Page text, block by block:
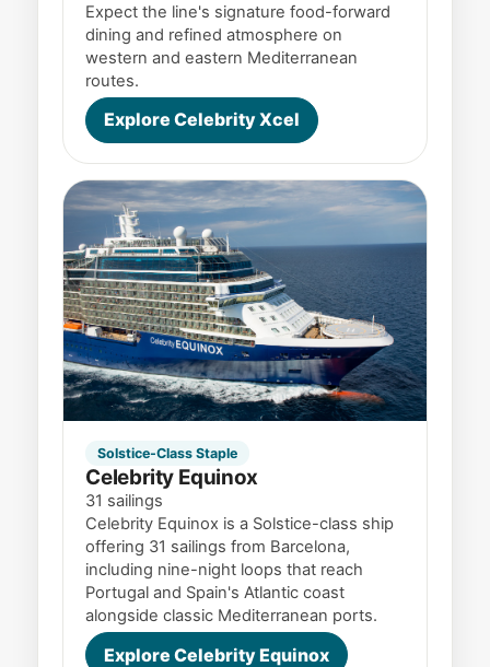
Expect the line's signature food-forward
dining and refined atmosphere on
western and eastern Mediterranean
routes.
Explore Celebrity Xcel
Solstice-Class Staple
Celebrity Equinox
31 sailings
Celebrity Equinox is a Solstice-class ship
offering 31 sailings from Barcelona,
including nine-night loops that reach
Portugal and Spain's Atlantic coast
alongside classic Mediterranean ports.
Explore Celebrity Equinox